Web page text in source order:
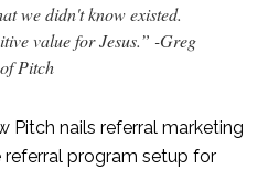
we didn't know existed.
value for Jesus.” -Greg
Pitch
Pitch nails referral marketing
program setup for